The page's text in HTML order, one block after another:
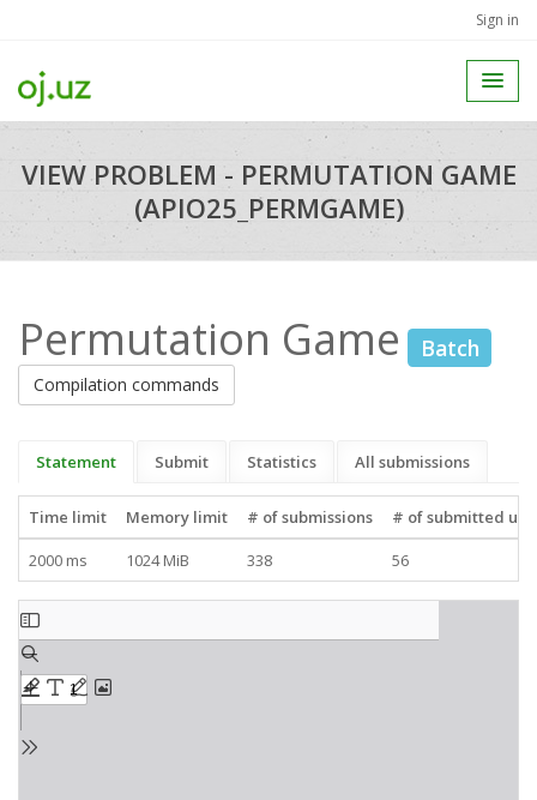
Sign in
VIEW PROBLEM - PERMUTATION GAME
(APIO25_PERMGAME)
Permutation Game Batch
Compilation commands
Statement Submit Statistics All submissions
Time limit Memory limit # of submissions
# of submitted
2000 ms
1024 MiB 338 56